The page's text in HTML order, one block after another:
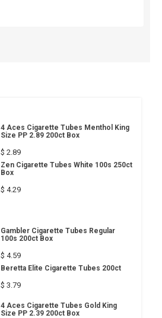
4 Aces Cigarette Tubes Menthol King
Size PP 2.89 200ct Box
$ 2.89
Zen Cigarette Tubes White 100s 250ct
Box
$ 4.29
Gambler Cigarette Tubes Regular
100s 200ct Box
$ 4.59
Beretta Elite Cigarette Tubes 200ct
$ 3.79
4 Aces Cigarette Tubes Gold King
Size PP 2.39 200ct Box